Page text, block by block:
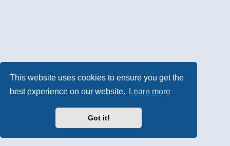
This website uses cookies to ensure you get the
best experience on our website.
Learn more
Got it!